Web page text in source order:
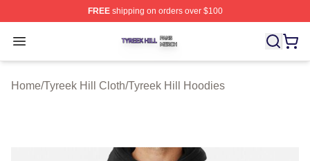
FREEshipping on orders over $100
Open menu
Tyreek Hill Shop ⚡️ Officially Licensed Tyreek Hill
Home/Tyreek Hill Cloth/Tyreek Hill Hoodies